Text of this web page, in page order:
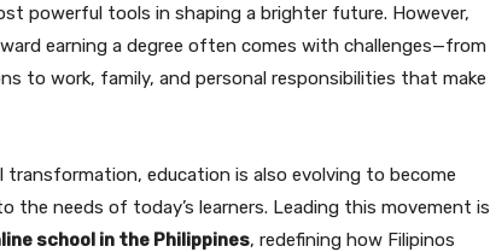
powerful tools in shaping a brighter future. However,
earning a degree often comes with challenges—from
to work, family, and personal responsibilities that make
education is also evolving to become
the needs of today’s learners. Leading this movement is
school in the Philippines, redefining how Filipinos